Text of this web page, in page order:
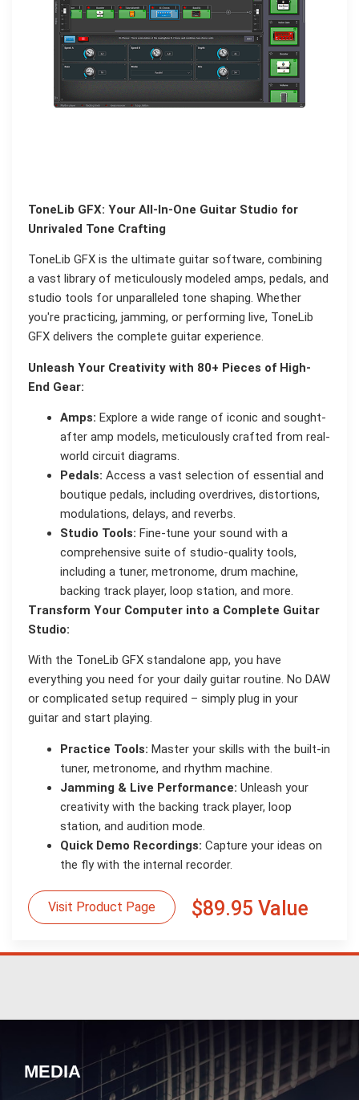
ToneLib GFX: Your All-In-One Guitar Studio for
Unrivaled Tone Crafting
ToneLib GFX is the ultimate guitar software, combining
a vast library of meticulously modeled amps, pedals, and
studio tools for unparalleled tone shaping. Whether
you're practicing, jamming, or performing live, ToneLib
GFX delivers the complete guitar experience.
Unleash Your Creativity with 80+ Pieces of High-
End Gear:
Amps: Explore a wide range of iconic and sought-
after amp models, meticulously crafted from real-
world circuit diagrams.
Pedals: Access a vast selection of essential and
boutique pedals, including overdrives, distortions,
modulations, delays, and reverbs.
Studio Tools: Fine-tune your sound with a
comprehensive suite of studio-quality tools,
including a tuner, metronome, drum machine,
backing track player, loop station, and more.
Transform Your Computer into a Complete Guitar
Studio:
With the ToneLib GFX standalone app, you have
everything you need for your daily guitar routine. No DAW
or complicated setup required – simply plug in your
guitar and start playing.
Practice Tools: Master your skills with the built-in
tuner, metronome, and rhythm machine.
Jamming & Live Performance: Unleash your
creativity with the backing track player, loop
station, and audition mode.
Quick Demo Recordings: Capture your ideas on
the fly with the internal recorder.
Visit Product Page $89.95 Value
MEDIA